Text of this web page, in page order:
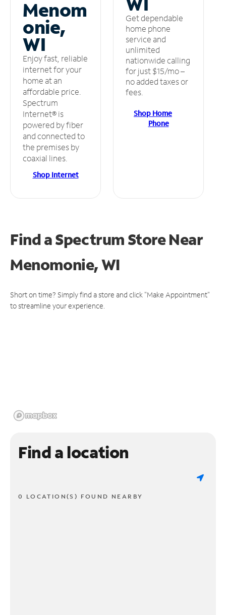
Menom
onie,
WI
Enjoy fast, reliable
internet for your
home at an
affordable price.
Spectrum
Internet® is
powered by fiber
and connected to
the premises by
coaxial lines.
Shop Internet
Get dependable
home phone
service and
unlimited
nationwide calling
for just $15/mo –
no added taxes or
fees.
Shop Home
Phone
Find a Spectrum StoreNear
Menomonie, WI
Short on time? Simply find a store and click "Make Appointment"
to streamline your experience.
Find a location
0 LOCATION(S) FOUND NEARBY